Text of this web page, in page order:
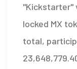
"Kickstarter"
locked MX
total,